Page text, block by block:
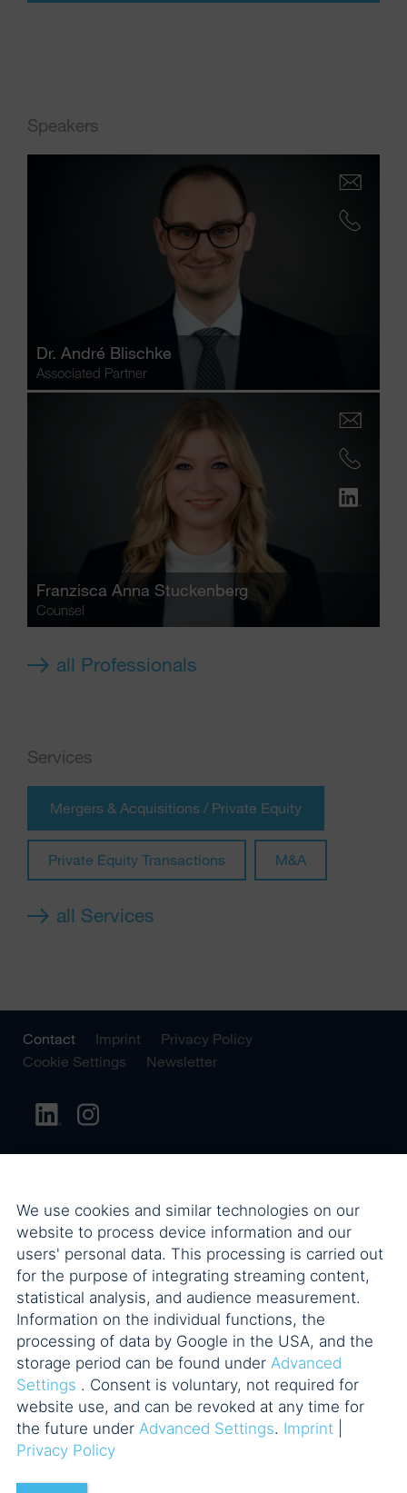
Speakers
Dr. André Blischke
Associated Partner
Franzisca Anna Stuckenberg
Counsel
all Professionals
Services
Mergers & Acquisitions / Private Equity
Private Equity Transactions M&A
all Services
Contact Imprint
Privacy Policy
Cookie Settings
Newsletter
We use cookies and similar technologies on our
website to process device information and our
users' personal data. This processing is carried out
for the purpose of integrating streaming content,
statistical analysis, and audience measurement.
Information on the individual functions, the
processing of data by Google in the USA, and the
storage period can be found under Advanced
Settings . Consent is voluntary, not required for
website use, and can be revoked at any time for
the future under Advanced Settings. Imprint
Privacy Policy